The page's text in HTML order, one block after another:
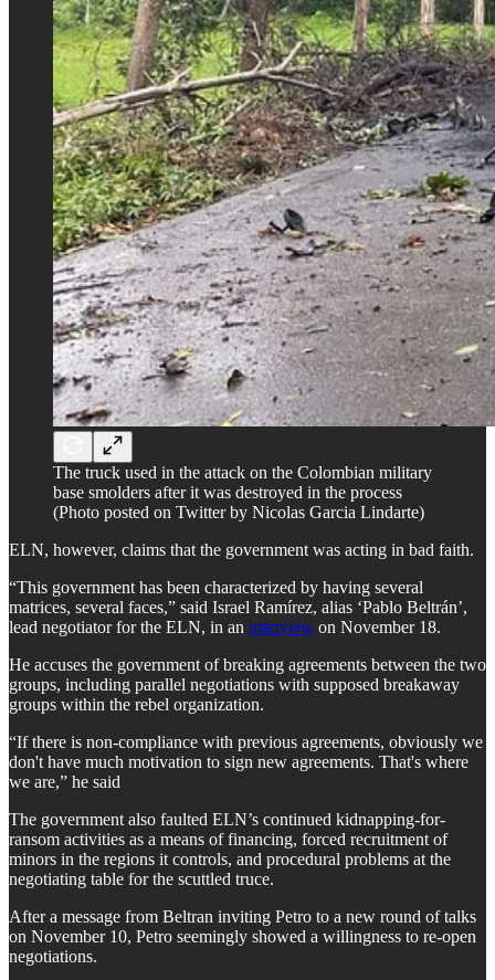
The truck used in the attack on the Colombian military
base smolders after it was destroyed in the process
(Photo posted on Twitter by Nicolas Garcia Lindarte)
ELN, however, claims that the government was acting in bad faith.
“This government has been characterized by having several
matrices, several faces,” said Israel Ramírez, alias ‘Pablo Beltrán’,
lead negotiator for the ELN, in an interview on November 18.
He accuses the government of breaking agreements between the two
groups, including parallel negotiations with supposed breakaway
groups within the rebel organization.
“If there is non-compliance with previous agreements, obviously we
don't have much motivation to sign new agreements. That's where
we are,” he said
The government also faulted ELN’s continued kidnapping-for-
ransom activities as a means of financing, forced recruitment of
minors in the regions it controls, and procedural problems at the
negotiating table for the scuttled truce.
After a message from Beltran inviting Petro to a new round of talks
on November 10, Petro seemingly showed a willingness to re-open
negotiations.